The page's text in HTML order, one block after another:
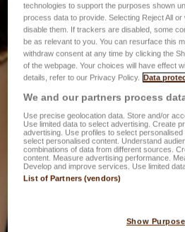
technologies to support the purposes shown
process data to provide. Selecting Reject All
disable them. If trackers are disabled, some
be as relevant to you. You can resurface this
withdraw consent at any time by clicking the
of the webpage. Your choices will have effect
details, refer to our Privacy Policy.
Data
We and our partners process
Use precise geolocation data. Store and/or
Use limited data to select advertising. Create
advertising. Use profiles to select
select personalised content. Understand
combinations of data from different sources.
content. Measure advertising performance.
Develop and improve services. Use limited
List of Partners (vendors)
Show